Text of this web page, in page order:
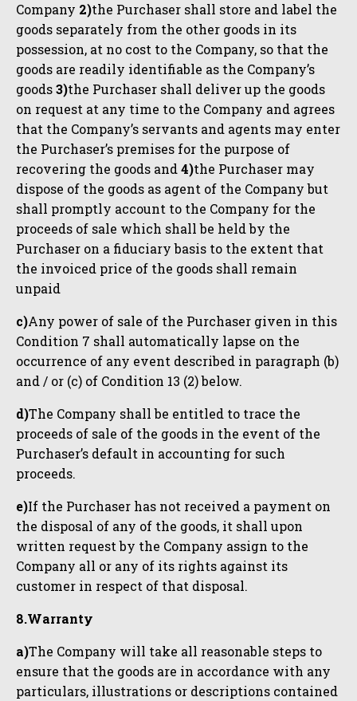
Company 2)the Purchaser shall store and label the
goods separately from the other goods in its
possession, at no cost to the Company, so that the
goods are readily identifiable as the Company’s
goods3)the Purchaser shall deliver up the goods
on request at any time to the Company and agrees
that the Company’s servants and agents may enter
the Purchaser’s premises for the purpose of
recovering the goods and 4)the Purchaser may
dispose of the goods as agent of the Company but
shall promptly account to the Company for the
proceeds of sale which shall be held by the
Purchaser on a fiduciary basis to the extent that
the invoiced price of the goods shall remain
unpaid
c)Any power of sale of the Purchaser given in this
Condition 7 shall automatically lapse on the
occurrence of any event described in paragraph (b)
and / or (c) of Condition 13 (2) below.
d)The Company shall be entitled to trace the
proceeds of sale of the goods in the event of the
Purchaser’s default in accounting for such
proceeds.
e)If the Purchaser has not received a payment on
the disposal of any of the goods, it shall upon
written request by the Company assign to the
Company all or any of its rights against its
customer in respect of that disposal.
8.Warranty
a)The Company will take all reasonable steps to
ensure that the goods are in accordance with any
particulars, illustrations or descriptions contained